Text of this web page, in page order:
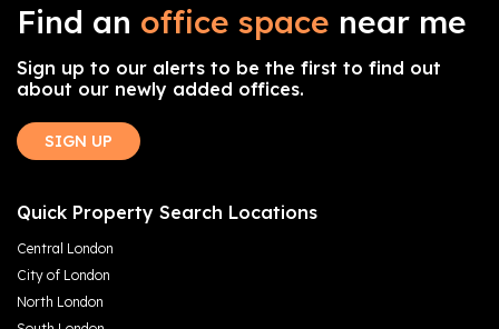
Find an office space near me
Sign up to our alerts to be the first to find out
about our newly added offices.
SIGN UP
Quick Property Search Locations
Central London
City of London
North London